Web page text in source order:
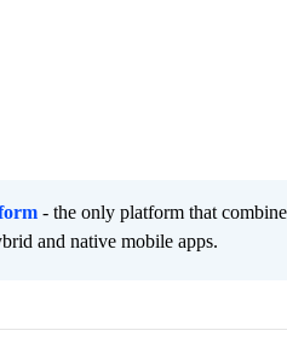
- the only platform that
and native mobile apps.